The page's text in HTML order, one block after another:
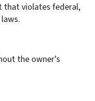
that violates federal,
the owner’s